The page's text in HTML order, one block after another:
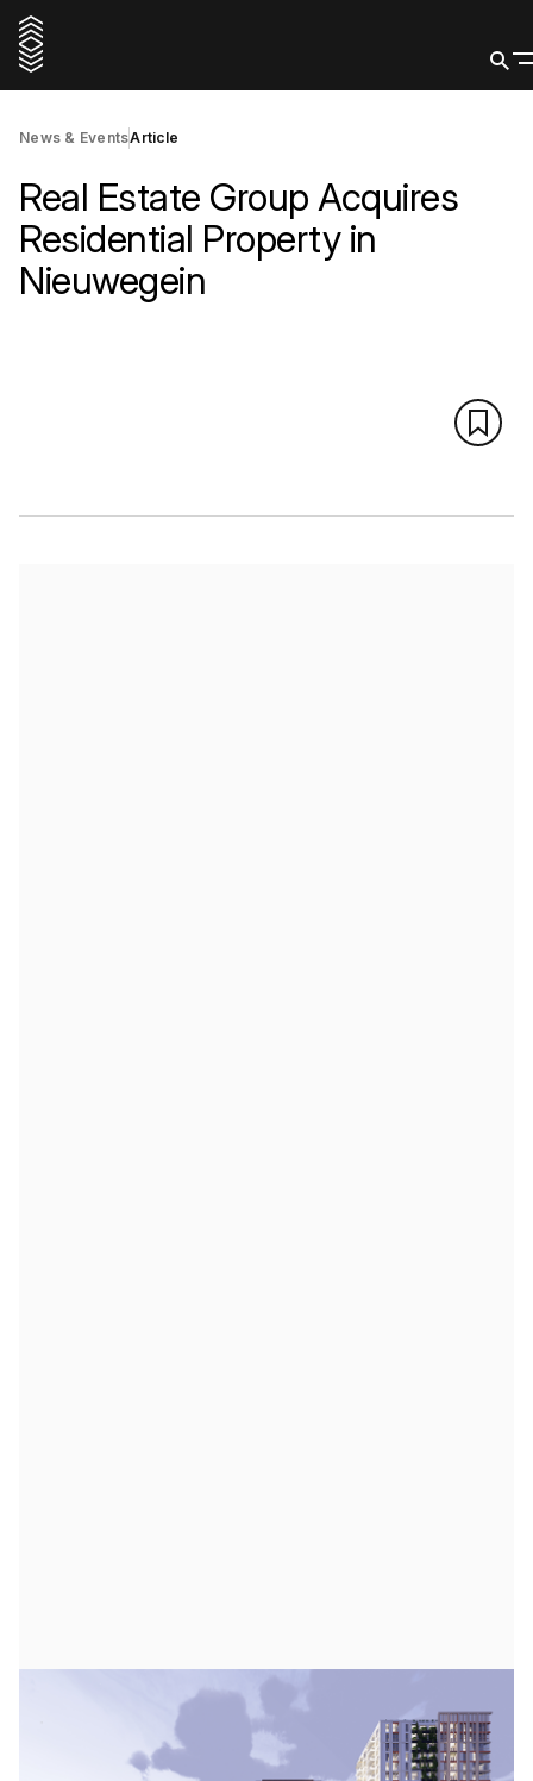
News & EventsArticle
Real Estate Group Acquires
Residential Property in
Nieuwegein